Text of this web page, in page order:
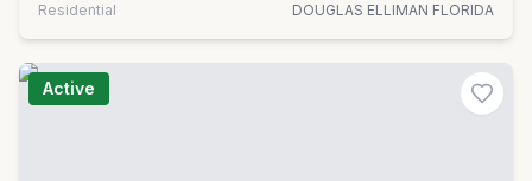
Residential DOUGLAS ELLIMAN FLORIDA
Active